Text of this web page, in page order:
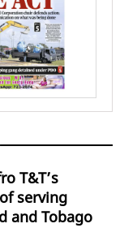
T&T’s
serving
and Tobago